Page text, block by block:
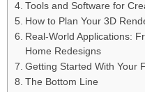
Tools and Software for
How to Plan Your 3D
Real-World Applications:
Home Redesigns
Getting Started With Your
The Bottom Line